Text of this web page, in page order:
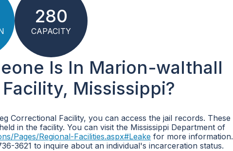
280
CAPACITY
Is In Marion-walthall
Mississippi?
Correctional Facility, you can access the jail records. These
in the facility. You can visit the Mississippi Department of
Pages/Regional-Facilities.aspx#Leake for more information.
3621 to inquire about an individual's incarceration status.